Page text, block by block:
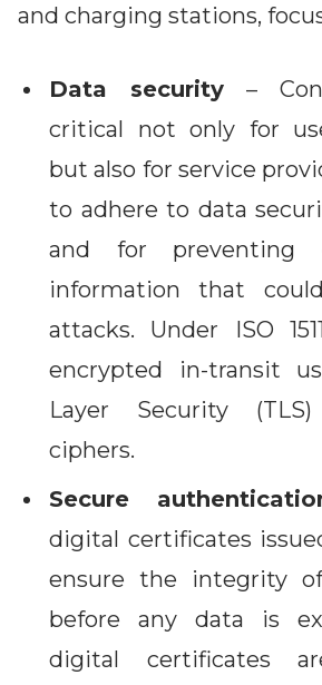
and charging stations,
Data security –
critical not only for
but also for service
to adhere to data
and for preventing
information that
attacks. Under ISO
encrypted in-transit
Layer Security
ciphers.
Secure
digital certificates
ensure the integrity
before any data is
digital certificates